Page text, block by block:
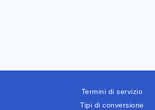
Termini di servizio
Tipi di conversione